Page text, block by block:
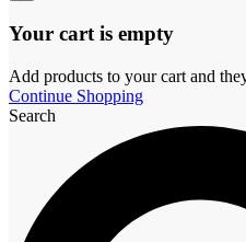
Your cart is empty
Add products to your cart and
Continue Shopping
Search